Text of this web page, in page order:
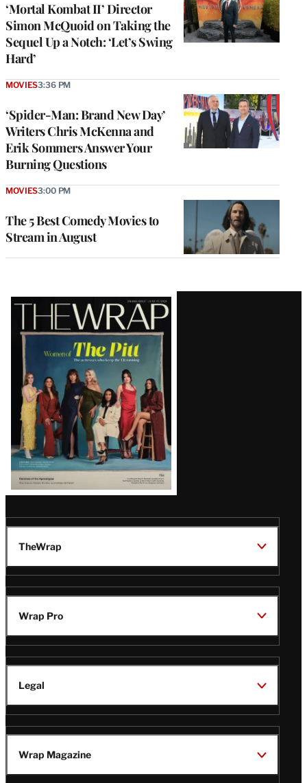
‘Mortal Kombat II’ Director
Simon McQuoid on Taking the
Sequel Up a Notch: ‘Let’s Swing
Hard’
‘Spider-Man: Brand New Day’
Writers Chris McKenna and
Erik Sommers Answer Your
Burning Questions
MOVIES3:36 PM
The 5 Best Comedy Movies to
Stream in August
MOVIES3:00 PM
Latest
Magazine
Issue
TheWrap
Wrap Pro
Legal
Wrap Magazine